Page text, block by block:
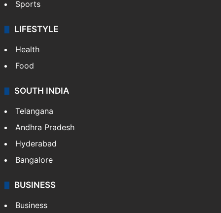
Crime & Accident
ENTERTAINMENT
Bollywood
Hollywood
Sports
LIFESTYLE
Health
Food
Andhra Pradesh